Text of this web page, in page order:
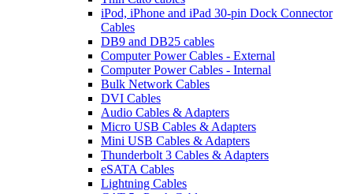
iPod, iPhone and iPad 30-pin Dock Connector
Cables
DB9 and DB25 cables
Computer Power Cables - External
Computer Power Cables - Internal
Bulk Network Cables
DVI Cables
Audio Cables & Adapters
Micro USB Cables & Adapters
Mini USB Cables & Adapters
Thunderbolt 3 Cables & Adapters
eSATA Cables
Lightning Cables